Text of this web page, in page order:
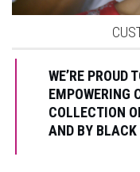
WE’RE PROUD
EMPOWERING
COLLECTION
AND BY BLACK